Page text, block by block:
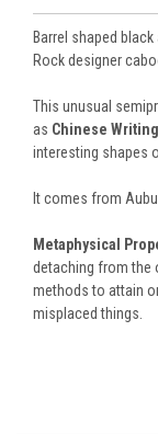
Barrel shaped
Rock designer
This unusual
as Chinese
interesting shapes
It comes from
Metaphysical
detaching from the
methods to attain
misplaced things.